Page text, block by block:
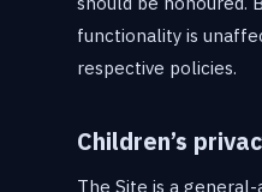
functionality is
respective policies.
Children’s
The Site is a